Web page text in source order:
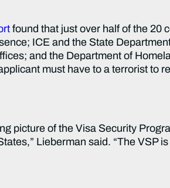
found that just over half of the 20
ICE and the State
and the Department of
must have to a terrorist to
picture of the Visa Security
Lieberman said. “The VSP